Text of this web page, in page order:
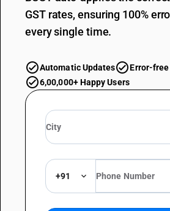
GST rates, ensuring 100%
every single time.
Automatic Updates
Error-free
6,00,000+ Happy Users
+91